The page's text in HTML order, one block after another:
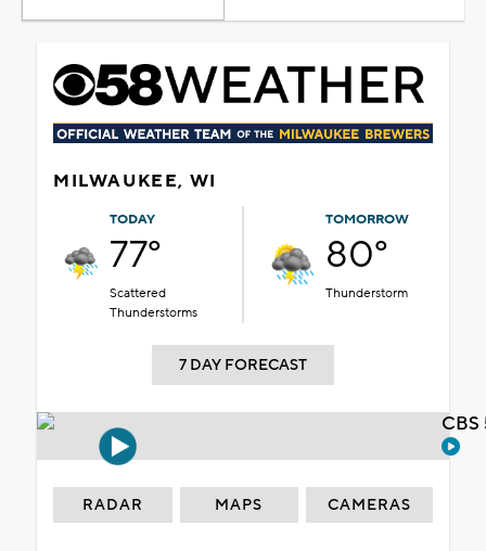
MILWAUKEE, WI
TODAY
77°
Scattered
Thunderstorms
TOMORROW
80°
Thunderstorm
7 DAY FORECAST
RADAR MAPS CAMERAS